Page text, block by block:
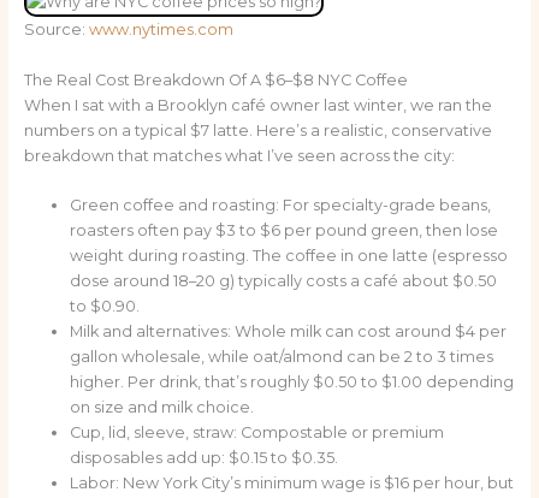
Source: www.nytimes.com
The Real Cost Breakdown Of A $6–$8 NYC Coffee
When I sat with a Brooklyn café owner last winter, we ran the
numbers on a typical $7 latte. Here’s a realistic, conservative
breakdown that matches what I’ve seen across the city:
Green coffee and roasting: For specialty-grade beans,
roasters often pay $3 to $6 per pound green, then lose
weight during roasting. The coffee in one latte (espresso
dose around 18–20 g) typically costs a café about $0.50
to $0.90.
Milk and alternatives: Whole milk can cost around $4 per
gallon wholesale, while oat/almond can be 2 to 3 times
higher. Per drink, that’s roughly $0.50 to $1.00 depending
on size and milk choice.
Cup, lid, sleeve, straw: Compostable or premium
disposables add up: $0.15 to $0.35.
Labor: New York City’s minimum wage is $16 per hour, but